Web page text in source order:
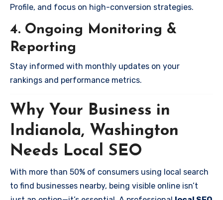
Profile, and focus on high-conversion strategies.
4. Ongoing Monitoring &
Reporting
Stay informed with monthly updates on your
rankings and performance metrics.
Why Your Business in
Indianola, Washington
Needs Local SEO
With more than 50% of consumers using local search
to find businesses nearby, being visible online isn’t